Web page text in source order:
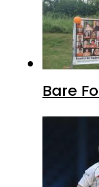
Bare